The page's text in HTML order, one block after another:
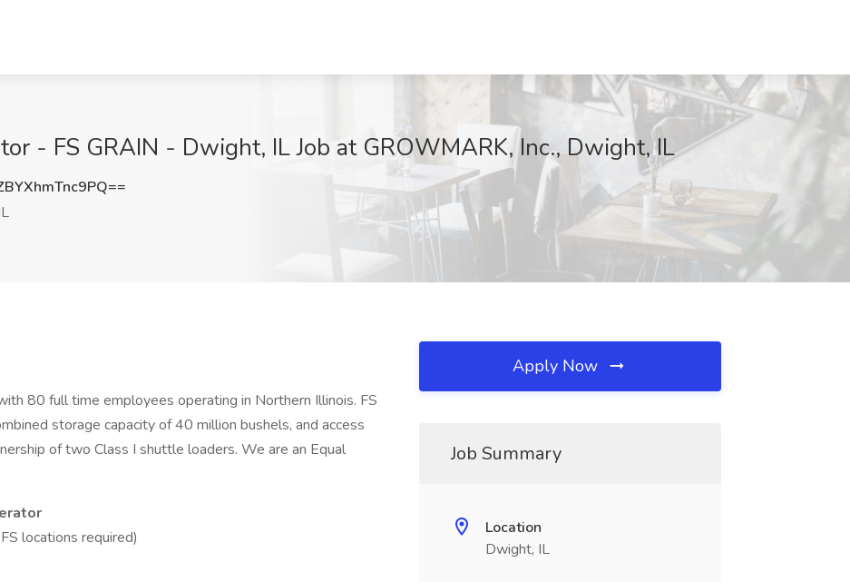
- FS GRAIN - Dwight, IL Job at GROWMARK, Inc., Dwight, IL
80 full time employees operating in Northern Illinois. FS
storage capacity of 40 million bushels, and access
of two Class I shuttle loaders. We are an Equal
locations required)
Apply Now
Job Summary
Location
Dwight, IL